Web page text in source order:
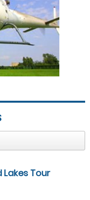
Tour